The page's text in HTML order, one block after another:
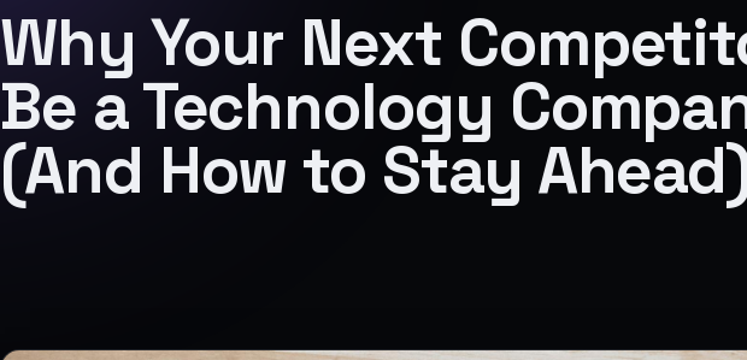
Why Your Next
Be a Technology
(And How to Stay